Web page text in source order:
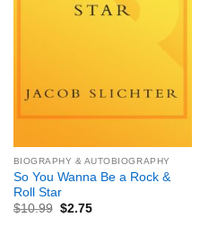
BIOGRAPHY & AUTOBIOGRAPHY
So You Wanna Be a Rock &
Roll Star
$10.99 $2.75